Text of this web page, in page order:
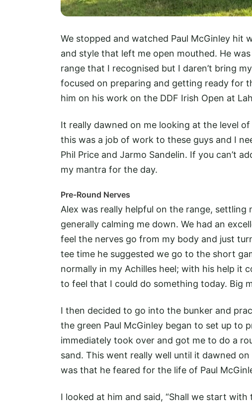
We stopped and watched Paul McGinley
and style that left me open mouthed. He
range that I recognised but I daren’t bring
focused on preparing and getting ready for
him on his work on the DDF Irish Open at
It really dawned on me looking at the level
this was a job of work to these guys and I
Phil Price and Jarmo Sandelin. If you can’t
my mantra for the day.
Pre-Round Nerves
Alex was really helpful on the range, settling
generally calming me down. We had an
feel the nerves go from my body and just
tee time he suggested we go to the short
normally in my Achilles heel; with his help it
to feel that I could do something today. Big
I then decided to go into the bunker and
the green Paul McGinley began to set up to
immediately took over and got me to do a
sand. This went really well until it dawned
was that he feared for the life of Paul
I looked at him and said, “Shall we start with